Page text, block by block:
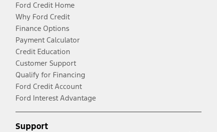
Ford Credit Home
Why Ford Credit
Finance Options
Payment Calculator
Credit Education
Customer Support
Qualify for Financing
Ford Credit Account
Ford Interest Advantage
Support